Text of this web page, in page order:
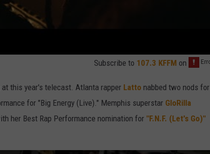
Subscribe to 107.3 KFFM on
this year's telecast. Atlanta rapper Latto nabbed two nods for
for "Big Energy (Live)." Memphis superstar GloRilla
her Best Rap Performance nomination for "F.N.F. (Let's Go)"